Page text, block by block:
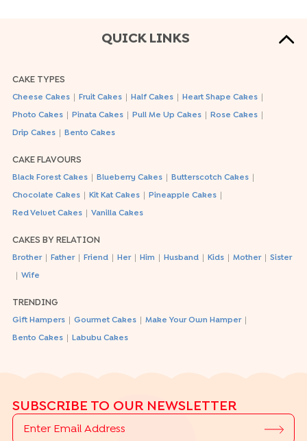
QUICK LINKS
CAKE TYPES
Cheese Cakes Fruit Cakes Half Cakes Heart Shape Cakes
Photo Cakes Pinata Cakes Pull Me Up Cakes Rose Cakes
Drip Cakes Bento Cakes
CAKE FLAVOURS
Black Forest Cakes Blueberry Cakes Butterscotch Cakes
Chocolate Cakes Kit Kat Cakes Pineapple Cakes
Red Velvet Cakes Vanilla Cakes
CAKES BY RELATION
Brother Father Friend Her Him Husband Kids Mother Sister
Wife
TRENDING
Gift Hampers Gourmet Cakes Make Your Own Hamper
Bento Cakes Labubu Cakes
SUBSCRIBE TO OUR NEWSLETTER